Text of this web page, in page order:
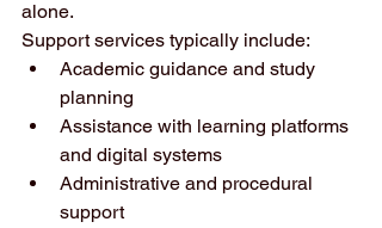
alone.
Support services typically include:
Academic guidance and study
planning
Assistance with learning platforms
and digital systems
Administrative and procedural
support